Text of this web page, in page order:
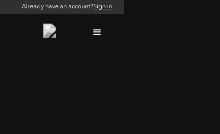
Already have an account?Sign in